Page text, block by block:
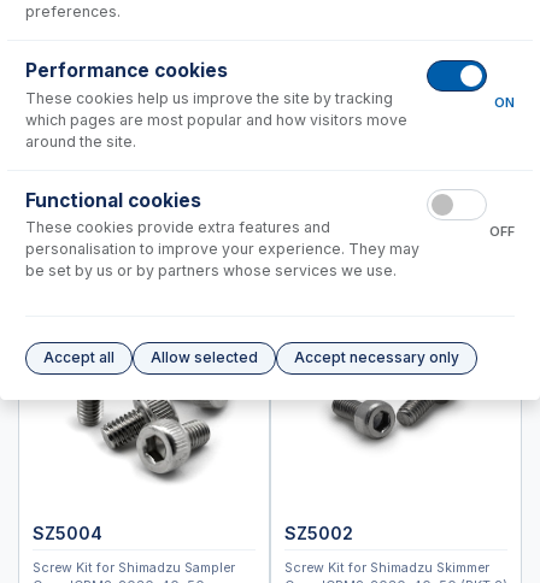
ICPMS-2040, 2050
Standard BioTools™ (Fluidigm)
Thermo™
RF Coils
Spray Chambers
Torches
IsoMist Programmable Temperature Spray Chamber
Laser Ablation Adaptors
Fittings and Connectors
High Vacuum Glass Valves
Peristaltic Pump Tubing
SZ5004
Screw Kit for Shimadzu Sampler
SZ5002
Screw Kit for Shimadzu Skimmer
preferences.
Performance cookies
These cookies help us improve the site by tracking
which pages are most popular and how visitors move
around the site.
ON
Functional cookies
These cookies provide extra features and
personalisation to improve your experience. They may
be set by us or by partners whose services we use.
OFF
Accept all Allow selected Accept necessary only